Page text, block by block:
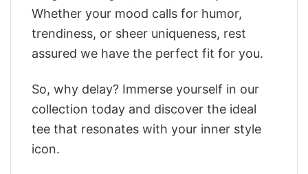
Whether your mood calls for humor,
trendiness, or sheer uniqueness, rest
assured we have the perfect fit for you.
So, why delay? Immerse yourself in our
collection today and discover the ideal
tee that resonates with your inner style
icon.